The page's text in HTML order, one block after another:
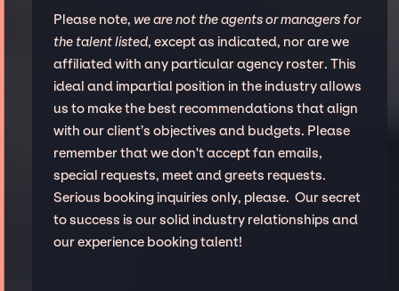
Please note, we are not the agents or managers for
the talent listed, except as indicated, nor are we
affiliated with any particular agency roster. This
ideal and impartial position in the industry allows
us to make the best recommendations that align
with our client’s objectives and budgets. Please
remember that we don't accept fan emails,
special requests, meet and greets requests.
Serious booking inquiries only, please. Our secret
to success is our solid industry relationships and
our experience booking talent!